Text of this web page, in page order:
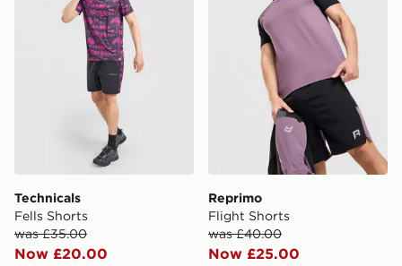
Technicals
Fells Shorts
was £35.00
Now £20.00
Reprimo
Flight Shorts
was £40.00
Now £25.00